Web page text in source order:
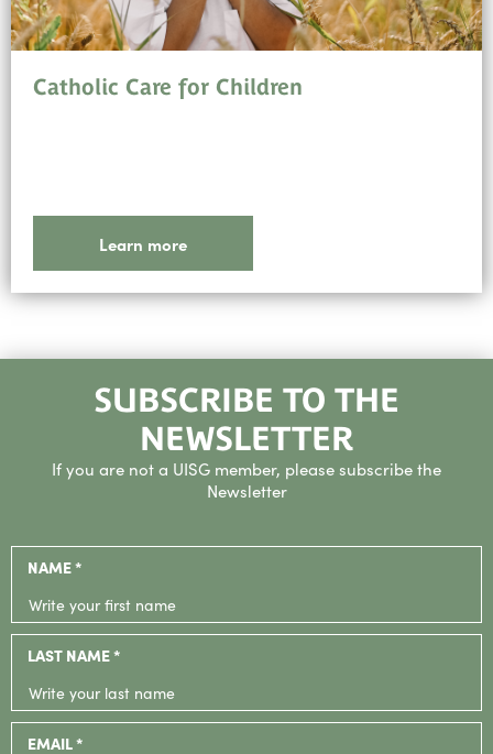
Catholic Care for Children
Learn more
SUBSCRIBE TO THE
NEWSLETTER
If you are not a UISG member, please subscribe the
Newsletter
NAME *
LAST NAME *
EMAIL *